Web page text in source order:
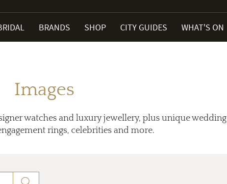
BRANDS SHOP CITY GUIDES WHAT'S ON
Images
watches and luxury jewellery, plus unique wedding
rings, celebrities and more.